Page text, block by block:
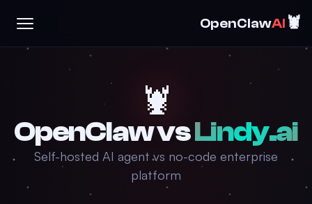
🦞
OpenClawAI
🦞
OpenClaw vsLindy.ai
Self-hosted AI agent vs no-code enterprise
platform